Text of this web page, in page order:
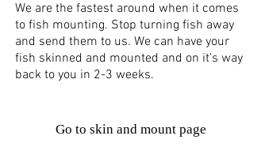
We are the fastest around when it comes
to fish mounting. Stop turning fish away
and send them to us. We can have your
fish skinned and mounted and on it's way
back to you in 2-3 weeks.
Go to skin and mount page